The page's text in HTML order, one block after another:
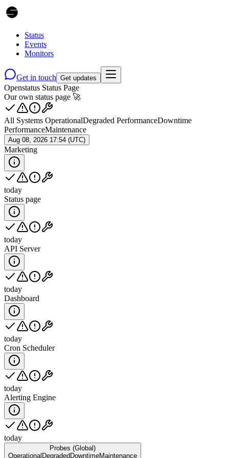
Status
Events
Monitors
Get in touch Get updates
Openstatus Status Page
Our own status page 🚀
All Systems OperationalDegraded PerformanceDowntime
PerformanceMaintenance
Aug 08, 2026 17:54 (UTC)
Marketing
today
Status page
today
API Server
today
Dashboard
today
Cron Scheduler
today
Alerting Engine
today
Probes (Global)
Operational Degraded DowntimeMaintenance